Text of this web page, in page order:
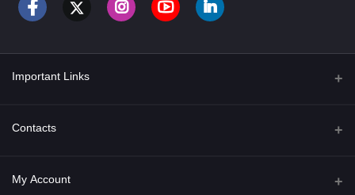
Important Links
About Us
Privacy Policy
Contacts
Address
My Account